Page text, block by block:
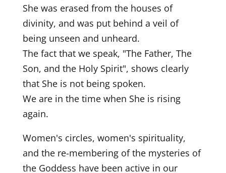
She was erased from the houses of
divinity, and was put behind a veil of
being unseen and unheard.
The fact that we speak, "The Father, The
Son, and the Holy Spirit", shows clearly
that She is not being spoken.
We are in the time when She is rising
again.
Women's circles, women's spirituality,
and the re-membering of the mysteries of
the Goddess have been active in our